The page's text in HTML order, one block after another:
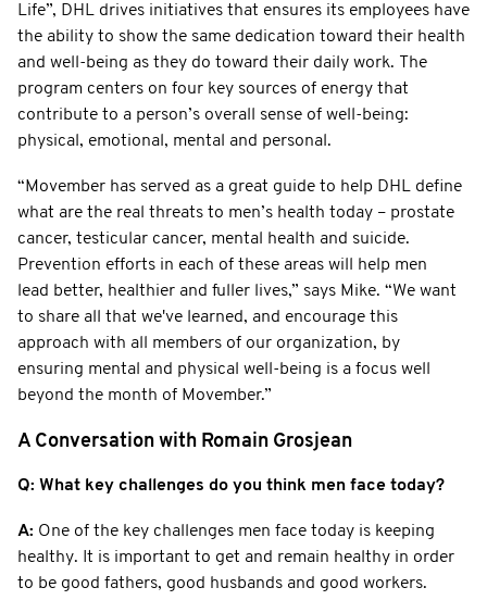
Life”, DHL drives initiatives that ensures its employees have
the ability to show the same dedication toward their health
and well-being as they do toward their daily work. The
program centers on four key sources of energy that
contribute to a person’s overall sense of well-being:
physical, emotional, mental and personal.
“Movember has served as a great guide to help DHL define
what are the real threats to men’s health today – prostate
cancer, testicular cancer, mental health and suicide.
Prevention efforts in each of these areas will help men
lead better, healthier and fuller lives,” says Mike. “We want
to share all that we've learned, and encourage this
approach with all members of our organization, by
ensuring mental and physical well-being is a focus well
beyond the month of Movember.”
A Conversation with Romain Grosjean
Q: What key challenges do you think men face today?
A: One of the key challenges men face today is keeping
healthy. It is important to get and remain healthy in order
to be good fathers, good husbands and good workers.